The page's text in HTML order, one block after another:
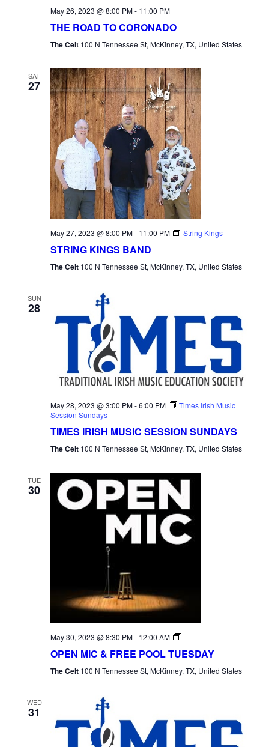
May 26, 2023 @ 8:00 PM- 11:00 PM
THE ROAD TO CORONADO
The Celt 100 N Tennessee St, McKinney, TX, United States
SAT
27
May 27, 2023 @ 8:00 PM- 11:00 PM String Kings
STRING KINGS BAND
The Celt 100 N Tennessee St, McKinney, TX, United States
SUN
28
May 28, 2023 @ 3:00 PM-6:00 PM
Times Irish Music
Session Sundays
TIMES IRISH MUSIC SESSION SUNDAYS
The Celt 100 N Tennessee St, McKinney, TX, United States
TUE
30
May 30, 2023 @ 8:30 PM- 12:00 AM
Open
Tuesday
OPEN MIC & FREE POOL TUESDAY
The Celt 100 N Tennessee St, McKinney, TX, United States
WED
31